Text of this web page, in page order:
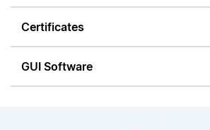
Certificates
GUI Software